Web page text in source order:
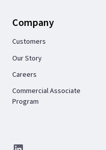
Company
Customers
Our Story
Careers
Commercial Associate
Program